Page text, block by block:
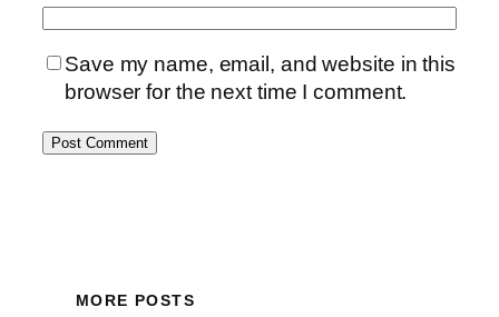
Save my name, email, and website in this
browser for the next time I comment.
MORE POSTS